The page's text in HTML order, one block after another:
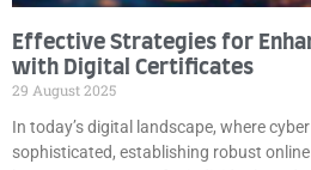
Effective Strategies for
with Digital Certificates
29 August 2025
In today’s digital landscape, where
sophisticated, establishing robust